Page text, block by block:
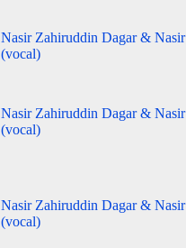
Nasir Zahiruddin Dagar &
(vocal)
Nasir Zahiruddin Dagar &
(vocal)
Nasir Zahiruddin Dagar &
(vocal)